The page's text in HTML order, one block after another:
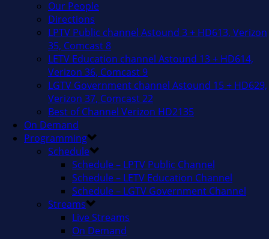
Our People
Directions
LPTV Public channel Astound 3 + HD613, Verizon
35, Comcast 8
LETV Education channel Astound 13 + HD614,
Verizon 36, Comcast 9
LGTV Government channel Astound 15 + HD629,
Verizon 37, Comcast 22
Best of Channel Verizon HD2135
On Demand
Programming
Schedule
Schedule – LPTV Public Channel
Schedule – LETV Education Channel
Schedule – LGTV Government Channel
Streams
Live Streams
On Demand